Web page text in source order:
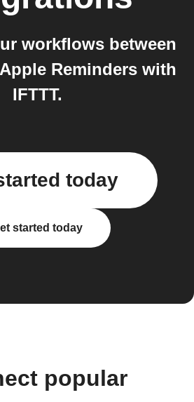
workflows between
Reminders with
IFTTT.
today
started today
popular